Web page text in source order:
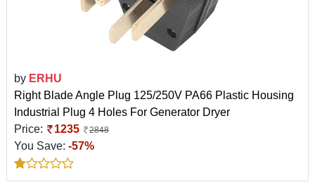
by ERHU
Right Blade Angle Plug 125/250V PA66 Plastic Housing
Industrial Plug 4 Holes For Generator Dryer
Price:
1235 2848
You Save: -57%